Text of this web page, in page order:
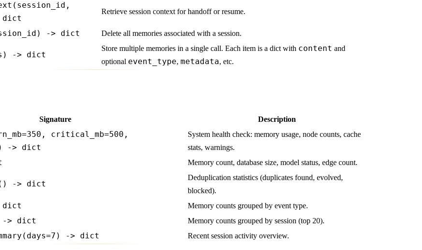
dict
Retrieve session context for handoff or resume.
-> dict Delete all memories associated with a session.
-> dict
Store multiple memories in a single call. Each item is a dict with content and
optional event_type, metadata, etc.
Signature Description
critical_mb=500,
-> dict
System health check: memory usage, node counts, cache
stats, warnings.
Memory count, database size, model status, edge count.
-> dict
Deduplication statistics (duplicates found, evolved,
blocked).
dict Memory counts grouped by event type.
-> dict Memory counts grouped by session (top 20).
-> dict Recent session activity overview.